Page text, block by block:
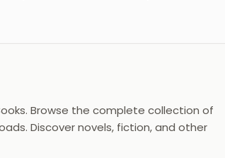
Browse the complete collection of
Discover novels, fiction, and other